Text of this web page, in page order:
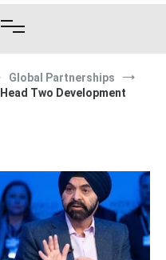
Global Partnerships
Two Development